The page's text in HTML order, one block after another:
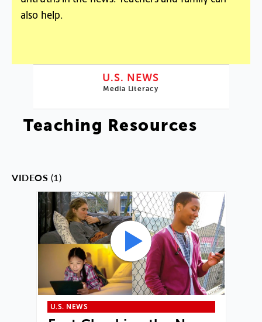
also help.
U.S. NEWS
Media Literacy
Teaching Resources
VIDEOS (1)
U.S. NEWS